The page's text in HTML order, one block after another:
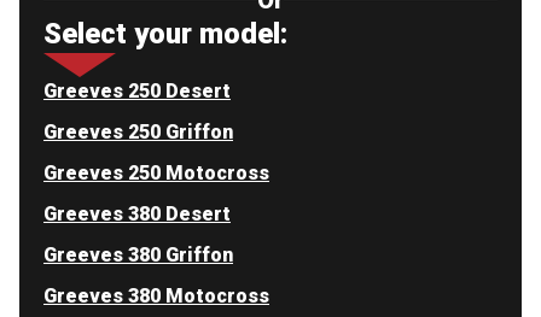
Select your model:
Greeves 250 Desert
Greeves 250 Griffon
Greeves 250 Motocross
Greeves 380 Desert
Greeves 380 Griffon
Greeves 380 Motocross